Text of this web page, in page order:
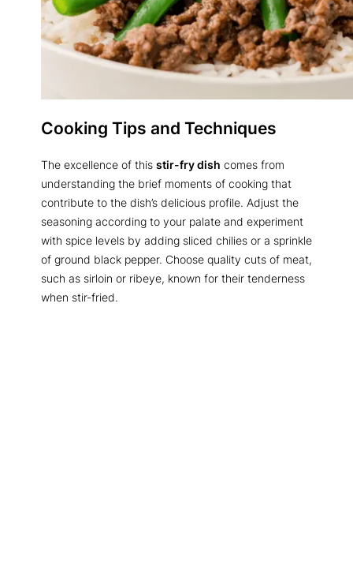
Cooking Tips and Techniques
The excellence of this stir-fry dish comes from
understanding the brief moments of cooking that
contribute to the dish’s delicious profile. Adjust the
seasoning according to your palate and experiment
with spice levels by adding sliced chilies or a sprinkle
of ground black pepper. Choose quality cuts of meat,
such as sirloin or ribeye, known for their tenderness
when stir-fried.